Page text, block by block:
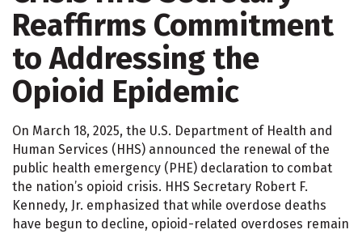
Reaffirms Commitment
to Addressing the
Opioid Epidemic
On March 18, 2025, the U.S. Department of Health and
Human Services (HHS) announced the renewal of the
public health emergency (PHE) declaration to combat
the nation’s opioid crisis. HHS Secretary Robert F.
Kennedy, Jr. emphasized that while overdose deaths
have begun to decline, opioid-related overdoses remain